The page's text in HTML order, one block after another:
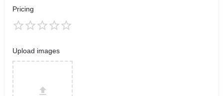
Pricing
Upload images